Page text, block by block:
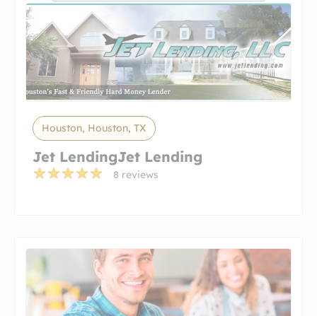
Houston, Houston, TX
Jet LendingJet Lending
8 reviews